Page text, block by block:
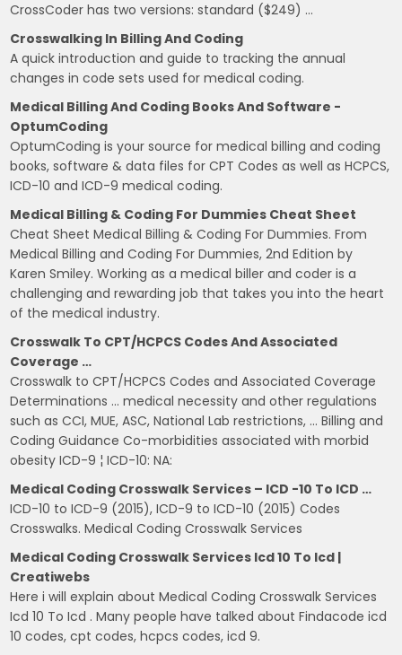
CrossCoder has two versions: standard ($249) …
Crosswalking In Billing And Coding
A quick introduction and guide to tracking the annual
changes in code sets used for medical coding.
Medical Billing And Coding Books And Software -
OptumCoding
OptumCoding is your source for medical billing and coding
books, software & data files for CPT Codes as well as HCPCS,
ICD-10 and ICD-9 medical coding.
Medical Billing & Coding For Dummies Cheat Sheet
Cheat Sheet Medical Billing & Coding For Dummies. From
Medical Billing and Coding For Dummies, 2nd Edition by
Karen Smiley. Working as a medical biller and coder is a
challenging and rewarding job that takes you into the heart
of the medical industry.
Crosswalk To CPT/HCPCS Codes And Associated
Coverage …
Crosswalk to CPT/HCPCS Codes and Associated Coverage
Determinations … medical necessity and other regulations
such as CCI, MUE, ASC, National Lab restrictions, … Billing and
Coding Guidance Co-morbidities associated with morbid
obesity ICD-9 ¦ ICD-10: NA:
Medical Coding Crosswalk Services – ICD -10 To ICD …
ICD-10 to ICD-9 (2015), ICD-9 to ICD-10 (2015) Codes
Crosswalks. Medical Coding Crosswalk Services
Medical Coding Crosswalk Services Icd 10 To Icd |
Creatiwebs
Here i will explain about Medical Coding Crosswalk Services
Icd 10 To Icd . Many people have talked about Findacode icd
10 codes, cpt codes, hcpcs codes, icd 9.